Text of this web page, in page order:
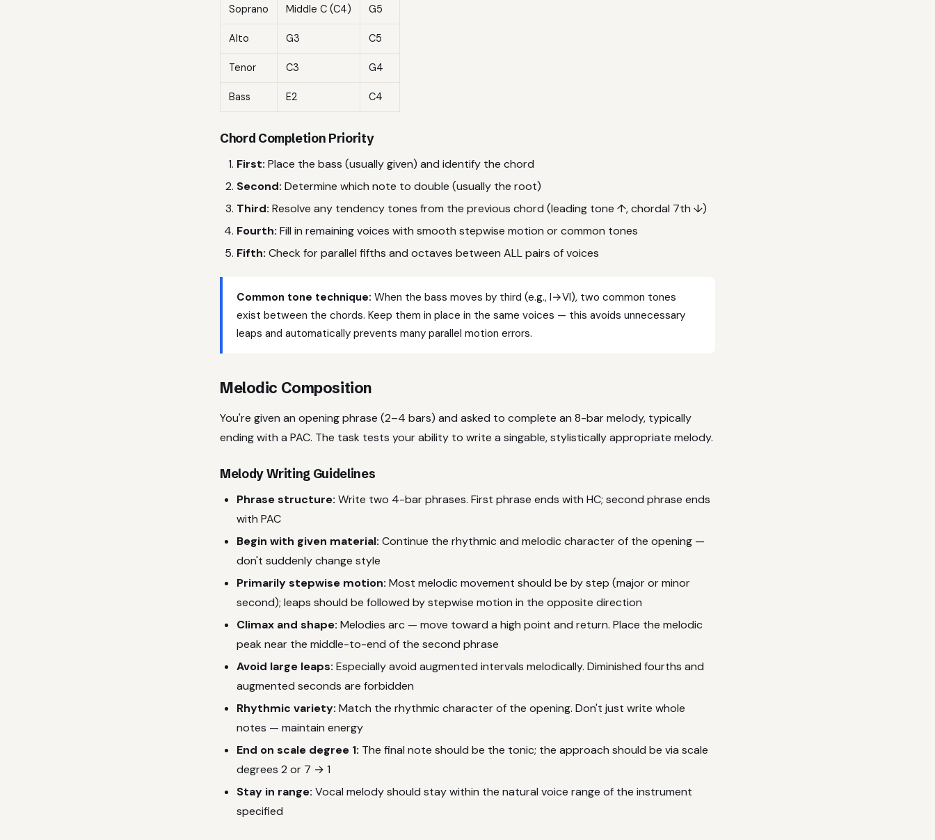
Soprano Middle C (C4) G5
Alto G3 C5
Tenor C3 G4
Bass E2 C4
Chord Completion Priority
First: Place the bass (usually given) and identify the chord
Second: Determine which note to double (usually the root)
Third: Resolve any tendency tones from the previous chord (leading tone ↑, chordal 7th ↓)
Fourth: Fill in remaining voices with smooth stepwise motion or common tones
Fifth: Check for parallel fifths and octaves between ALL pairs of voices
Common tone technique: When the bass moves by third (e.g., I→VI), two common tones
exist between the chords. Keep them in place in the same voices — this avoids unnecessary
leaps and automatically prevents many parallel motion errors.
Melodic Composition
You're given an opening phrase (2–4 bars) and asked to complete an 8-bar melody, typically
ending with a PAC. The task tests your ability to write a singable, stylistically appropriate melody.
Melody Writing Guidelines
Phrase structure: Write two 4-bar phrases. First phrase ends with HC; second phrase ends
with PAC
Begin with given material: Continue the rhythmic and melodic character of the opening —
don't suddenly change style
Primarily stepwise motion: Most melodic movement should be by step (major or minor
second); leaps should be followed by stepwise motion in the opposite direction
Climax and shape: Melodies arc — move toward a high point and return. Place the melodic
peak near the middle-to-end of the second phrase
Avoid large leaps: Especially avoid augmented intervals melodically. Diminished fourths and
augmented seconds are forbidden
Rhythmic variety: Match the rhythmic character of the opening. Don't just write whole
notes — maintain energy
End on scale degree 1: The final note should be the tonic; the approach should be via scale
degrees 2 or 7 → 1
Stay in range: Vocal melody should stay within the natural voice range of the instrument
specified